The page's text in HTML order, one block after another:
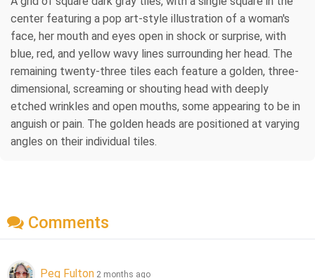
center featuring a pop art-style illustration of a woman's
face, her mouth and eyes open in shock or surprise, with
blue, red, and yellow wavy lines surrounding her head. The
remaining twenty-three tiles each feature a golden, three-
dimensional, screaming or shouting head with deeply
etched wrinkles and open mouths, some appearing to be in
anguish or pain. The golden heads are positioned at varying
angles on their individual tiles.
Comments
Peg Fulton 2 months ago